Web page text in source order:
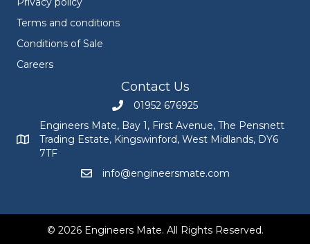
Terms and conditions
Conditions of Sale
Careers
Contact Us
Call Engineers Mate on 01952 676925
01952 676925
Engineers Mate address at Bay 1, First Avenue, The
Engineers Mate, Bay 1, First Avenue, The Pensnett
Trading Estate, Kingswinford, West Midlands, DY6
7TF
Email Engineers Mate at
info@engineersmate.com
© 2026 Engineers Mate. All Rights Reserved.